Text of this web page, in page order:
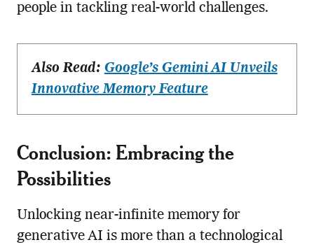
people in tackling real-world challenges.
Also Read: Google’s Gemini AI Unveils
Innovative Memory Feature
Conclusion: Embracing the
Possibilities
Unlocking near-infinite memory for
generative AI is more than a technological